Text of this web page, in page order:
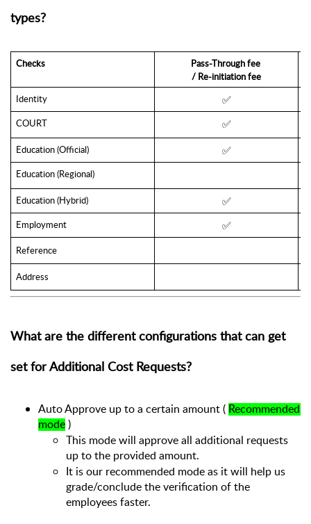
types?
Checks
Pass-Through fee
/ Re-initiation fee
Identity
✅
COURT ✅
Education (Official) ✅
Education (Regional)
Education (Hybrid) ✅
Employment ✅
Reference
Address
What are the different configurations that can get
set for Additional Cost Requests?
Auto Approve up to a certain amount ( Recommended
mode )
This mode will approve all additional requests
up to the provided amount.
It is our recommended mode as it will help us
grade/conclude the verification of the
employees faster.